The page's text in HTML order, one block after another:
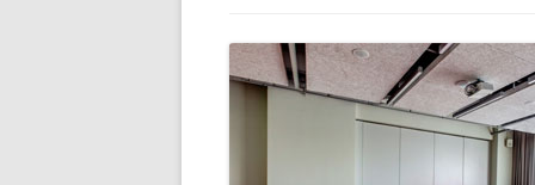
KYIV MEETING
LVIV MEETING
ODESA MEETING